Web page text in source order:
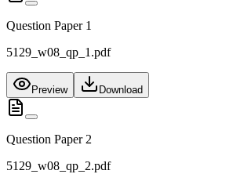
Question Paper 1
5129_w08_qp_1.pdf
Preview Download
Question Paper 2
5129_w08_qp_2.pdf